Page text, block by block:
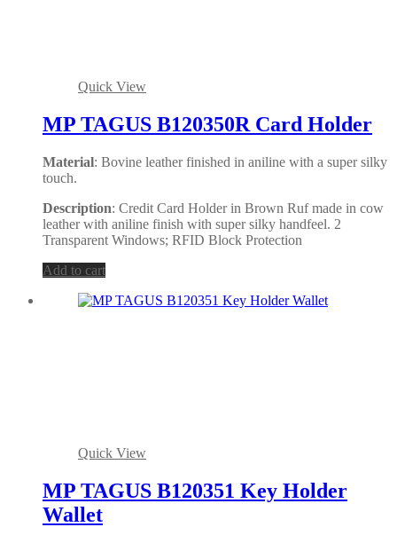
Quick View
MP TAGUS B120350R Card Holder
Material: Bovine leather finished in aniline with a super silky
touch.
Description: Credit Card Holder in Brown Ruf made in cow
leather with aniline finish with super silky handfeel. 2
Transparent Windows; RFID Block Protection
Add to cart
Quick View
MP TAGUS B120351 Key Holder
Wallet